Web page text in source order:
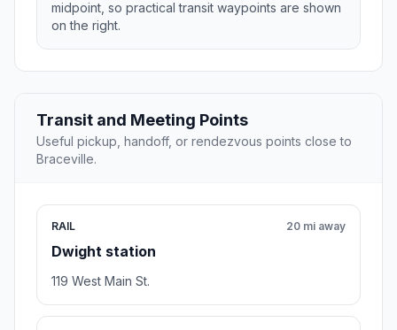
midpoint, so practical transit waypoints are shown
on the right.
Transit and Meeting Points
Useful pickup, handoff, or rendezvous points close to
Braceville.
RAIL
Dwight station
20 mi away
119 West Main St.